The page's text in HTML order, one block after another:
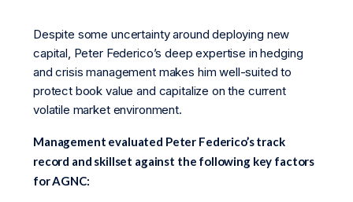
Despite some uncertainty around deploying new
capital, Peter Federico’s deep expertise in hedging
and crisis management makes him well-suited to
protect book value and capitalize on the current
volatile market environment.
Management evaluated Peter Federico’s track
record and skillset against the following key factors
for AGNC: